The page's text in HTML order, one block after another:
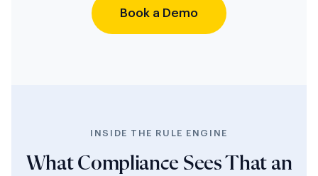
Book a Demo
INSIDE THE RULE ENGINE
What Compliance Sees That an